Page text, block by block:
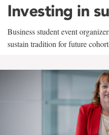
Investing in
Business student event
sustain tradition for future